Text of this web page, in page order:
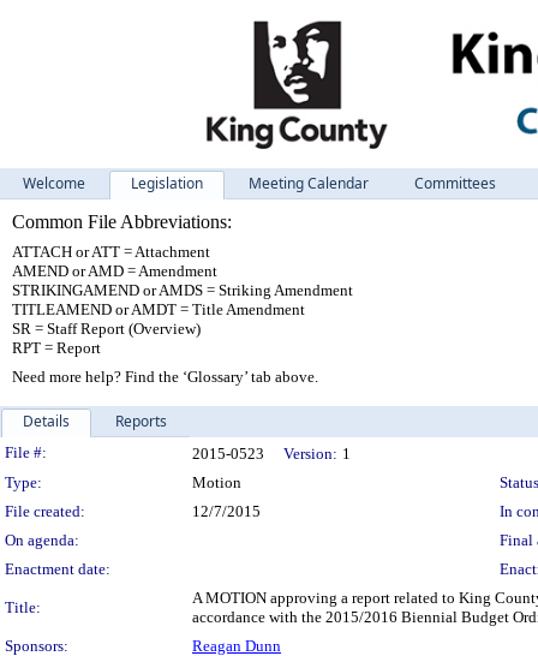
Welcome Legislation Meeting Calendar
Committees
Common File Abbreviations:
ATTACH or ATT = Attachment
AMEND or AMD = Amendment
STRIKINGAMEND or AMDS = Striking Amendment
TITLEAMEND or AMDT = Title Amendment
SR = Staff Report (Overview)
RPT = Report
Need more help? Find the ‘Glossary’ tab above.
Details Reports
Legislation Details
File #: 2015-0523 Version: 1
Type:
Motion
File created:
12/7/2015
In
On agenda:
Final
Enactment date:
Title:
A MOTION approving a report related to King
accordance with the 2015/2016 Biennial Budget
Sponsors:
Reagan Dunn